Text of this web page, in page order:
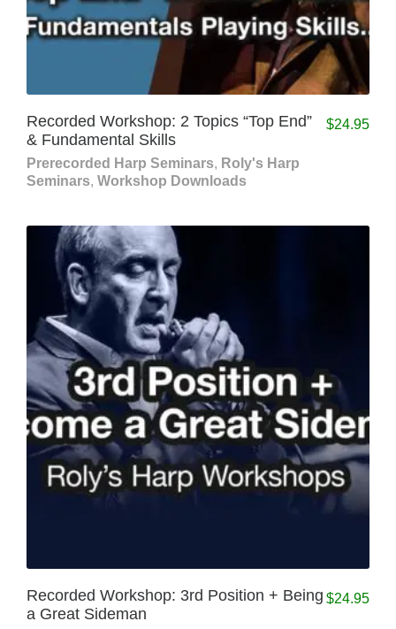
Recorded Workshop: 2 Topics “Top End”
& Fundamental Skills
Prerecorded Harp Seminars, Roly's Harp
Seminars, Workshop Downloads
$24.95
Recorded Workshop: 3rd Position + Being
a Great Sideman
$24.95